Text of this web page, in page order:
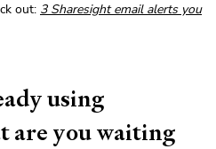
out: 3 Sharesight email alerts you
using
are you waiting